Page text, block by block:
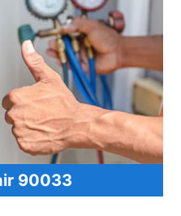
90033